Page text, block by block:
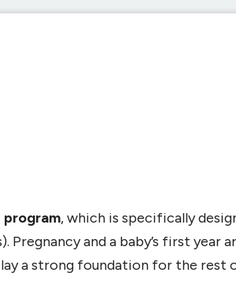
program, which is specifically
Pregnancy and a baby’s first
a strong foundation for the rest